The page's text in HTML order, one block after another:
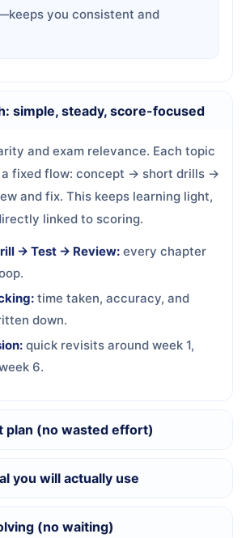
you consistent and
simple, steady, score-focused
and exam relevance. Each topic
a fixed flow: concept → short drills →
and fix. This keeps learning light,
linked to scoring.
→ Test → Review: every chapter
time taken, accuracy, and
down.
quick revisits around week 1,
6.
plan (no wasted effort)
you will actually use
(no waiting)